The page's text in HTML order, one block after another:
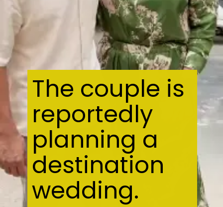
The couple is
reportedly
planning a
destination
wedding.